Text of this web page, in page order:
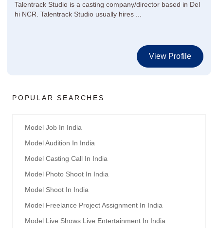
Talentrack Studio is a casting company/director based in Del
hi NCR. Talentrack Studio usually hires ...
View Profile
POPULAR SEARCHES
Model Job In India
Model Audition In India
Model Casting Call In India
Model Photo Shoot In India
Model Shoot In India
Model Freelance Project Assignment In India
Model Live Shows Live Entertainment In India